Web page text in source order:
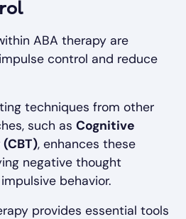
ABA therapy are
control and reduce
techniques from other
such as Cognitive
, enhances these
negative thought
behavior.
provides essential tools